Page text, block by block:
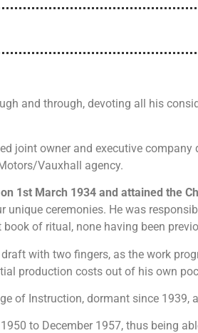
and through, devoting all his
joint owner and executive
Vauxhall agency.
1st March 1934 and attained the
unique ceremonies. He was
of ritual, none having been
with two fingers, as the work
production costs out of his own
of Instruction, dormant since
to December 1957, thus being